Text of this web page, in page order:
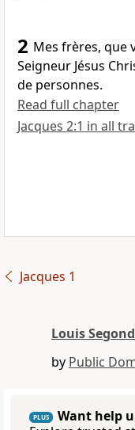
2 Mes frères, que
Seigneur Jésus
de personnes.
Read full chapter
Jacques 2:1 in all
Jacques 1
Louis Segond
by Public
PLUS
Want help